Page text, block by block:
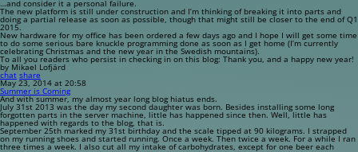
…and consider it a personal failure.
The new platform is still under construction and I’m thinking of breaking it into parts and
doing a partial release as soon as possible, though that might still be closer to the end of Q1
2015.
New hardware for my office has been ordered a few days ago and I hope I will get some time
to do some serious bare knuckle programming done as soon as I get home (I’m currently
celebrating Christmas and the new year in the Swedish mountains).
To all you readers who persist in checking in on this blog: Thank you, and a happy new year!
by Mikael Lofjärd
chat share
May 23, 2014 at 20:58
Summer is Coming
And with summer, my almost year long blog hiatus ends.
July 31st 2013 was the day my second daughter was born. Besides installing some long
forgotten parts in the server machine, little has happened since then. Well, little has
happened with regards to the blog, that is.
September 25th marked my 31st birthday and the scale tipped at 90 kilograms. I strapped
on my running shoes and started running. Once a week. Then twice a week. For a while I ran
three times a week. I also cut all my intake of carbohydrates, except for one beer each